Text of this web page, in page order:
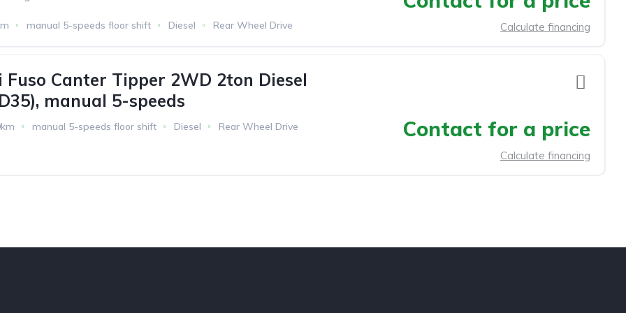
manual 5-speeds floor shift Diesel Rear Wheel Drive Calculate financing
Fuso Canter Tipper 2WD 2ton Diesel
manual 5-speeds
manual 5-speeds floor shift Diesel Rear Wheel Drive Contact for a price
Calculate financing